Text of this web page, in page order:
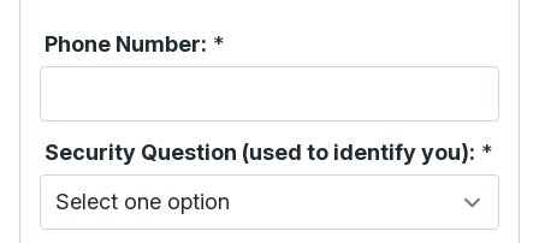
Phone Number: *
Security Question (used to identify you): *